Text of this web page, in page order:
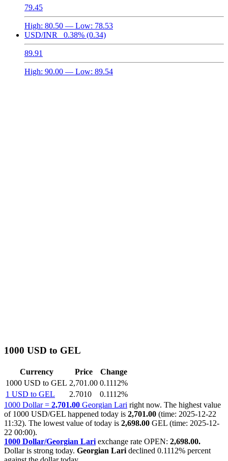
79.45
High: 80.50 — Low: 78.53
USD/INR
0.38% (0.34)
89.91
High: 90.00 — Low: 89.54
1000 USD to GEL
Currency Price
Change
1000 USD to GEL 2,701.00 0.1112%
1 USD to GEL
2.7010
0.1112%
1000 Dollar = 2,701.00 Georgian Lari right now. The highest value
of 1000 USD/GEL happened today is 2,701.00 (time: 2025-12-22
11:32). The lowest value of today is 2,698.00 GEL (time: 2025-12-
22 00:00).
1000 Dollar/Georgian Lari exchange rate OPEN: 2,698.00.
Dollar is strong today. Georgian Lari declined 0.1112% percent